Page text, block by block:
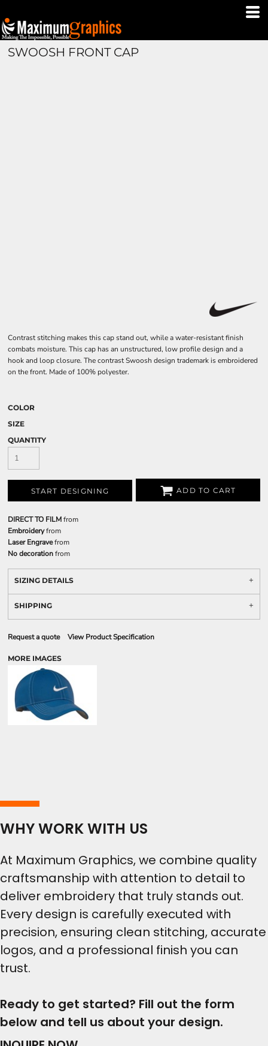
SWOOSH FRONT CAP
Contrast stitching makes this cap stand out, while a water-resistant finish
combats moisture. This cap has an unstructured, low profile design and a
hook and loop closure. The contrast Swoosh design trademark is embroidered
on the front. Made of 100% polyester.
COLOR
SIZE
QUANTITY
START DESIGNING ADD TO CART
DIRECT TO FILMfrom
Embroideryfrom
Laser Engravefrom
No decorationfrom
SIZING DETAILS
SHIPPING
Request a quote View Product Specification
MORE IMAGES
WHY WORK WITH US
At Maximum Graphics, we combine quality
craftsmanship with attention to detail to
deliver embroidery that truly stands out.
Every design is carefully executed with
precision, ensuring clean stitching, accurate
logos, and a professional finish you can
trust.
Ready to get started? Fill out the form
below and tell us about your design.